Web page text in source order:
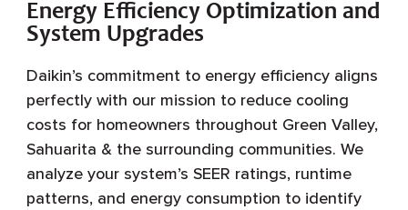
Energy Efficiency Optimization and
System Upgrades
Daikin’s commitment to energy efficiency aligns
perfectly with our mission to reduce cooling
costs for homeowners throughout Green Valley,
Sahuarita & the surrounding communities. We
analyze your system’s SEER ratings, runtime
patterns, and energy consumption to identify